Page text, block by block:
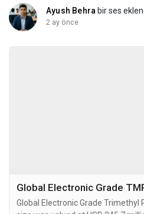
Ayush Behra bir ses
2 ay önce
Global Electronic Grade